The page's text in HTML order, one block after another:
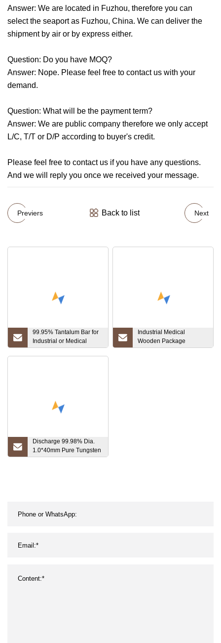
Answer: We are located in Fuzhou, therefore you can
select the seaport as Fuzhou, China. We can deliver the
shipment by air or by express either.
Question: Do you have MOQ?
Answer: Nope. Please feel free to contact us with your
demand.
Question: What will be the payment term?
Answer: We are public company therefore we only accept
L/C, T/T or D/P according to buyer's credit.
Please feel free to contact us if you have any questions.
And we will reply you once we received your message.
Previers Back to list Next
99.95% Tantalum Bar for
Industrial or Medical
Usage
Industrial Medical
Wooden Package
Customized Alloy
Discharge 99.98% Dia.
1.0*40mm Pure Tungsten
Wolfram Needle Pole